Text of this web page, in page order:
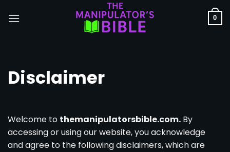
0
Disclaimer
Welcome to themanipulatorsbible.com. By
accessing or using our website, you acknowledge
and agree to the following disclaimers, which are